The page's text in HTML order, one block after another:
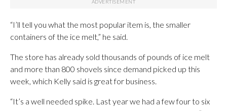
“I’ll tell you what the most popular item is, the smaller
containers of the ice melt,” he said.
The store has already sold thousands of pounds of ice melt
and more than 800 shovels since demand picked up this
week, which Kelly said is great for business.
“It’s a well needed spike. Last year we had a few four to six